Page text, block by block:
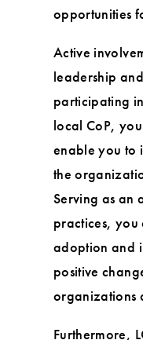
opportunities
Active
leadership
participating
local CoP,
enable you to
the
Serving as an
practices, you
adoption and
positive
organizations
Furthermore,